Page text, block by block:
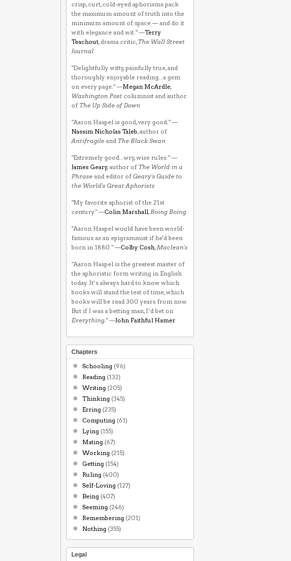
crisp, curt, cold-eyed aphorisms pack
the maximum amount of truth into the
minimum amount of space — and do it
with elegance and wit." —Terry
Teachout, drama critic,The Wall Street
Journal
"Delightfully witty, painfully true, and
thoroughly enjoyable reading...a gem
on every page." —Megan McArdle,
Washington Post columnist and author
of The Up Side of Down
"Aaron Haspel is good, very good." —
Nassim Nicholas Taleb, author of
Antifragile and The Black Swan
"Extremely good...wry, wise rules." —
James Geary, author of The World in a
Phrase and editor ofGeary's Guide to
the World's Great Aphorists
"My favorite aphorist of the 21st
century." —Colin Marshall,Boing Boing
"Aaron Haspel would have been world-
famous as an epigrammist if he'd been
born in 1880." —Colby Cosh,Maclean's
"Aaron Haspel is the greatest master of
the aphoristic form writing in English
today. It’s always hard to know which
books will stand the test of time, which
books will be read 300 years from now.
But if I was a betting man, I’d bet on
Everything." —John Faithful Hamer
Chapters
Schooling (96)
Reading (132)
Writing (205)
Thinking (345)
Erring (235)
Computing (61)
Lying (155)
Mating (67)
Working (215)
Getting (154)
Ruling (400)
Self-Loving (127)
Being (407)
Seeming (246)
Remembering (201)
Nothing (355)
Legal